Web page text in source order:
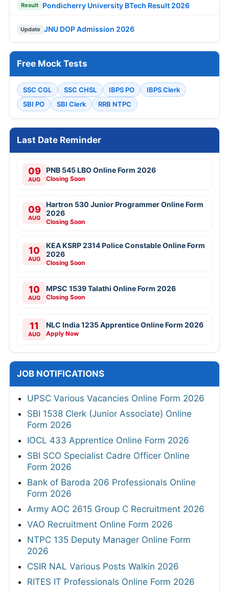
Result Pondicherry University BTech Result 2026
Update JNU DOP Admission 2026
Free Mock Tests
SSC CGL SSC CHSL IBPS PO
IBPS Clerk
SBI PO
SBI Clerk RRB NTPC
Last Date Reminder
09
AUG
PNB 545 LBO Online Form 2026
Closing Soon
09
AUG
Hartron 530 Junior Programmer Online Form
2026
Closing Soon
10
AUG
KEA KSRP 2314 Police Constable Online Form
2026
Closing Soon
10
AUG
MPSC 1539 Talathi Online Form 2026
Closing Soon
11
AUG
NLC India 1235 Apprentice Online Form 2026
Apply Now
JOB NOTIFICATIONS
UPSC Various Vacancies Online Form 2026
SBI 1538 Clerk (Junior Associate) Online
Form 2026
IOCL 433 Apprentice Online Form 2026
SBI SCO Specialist Cadre Officer Online
Form 2026
Bank of Baroda 206 Professionals Online
Form 2026
Army AOC 2615 Group C Recruitment 2026
VAO Recruitment Online Form 2026
NTPC 135 Deputy Manager Online Form
2026
CSIR NAL Various Posts Walkin 2026
RITES IT Professionals Online Form 2026